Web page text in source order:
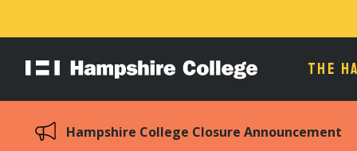
Hampshire
THE
Hampshire College Closure Announcement